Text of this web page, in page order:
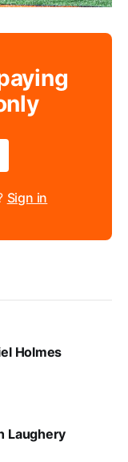
Sign in
Holmes
Laughery